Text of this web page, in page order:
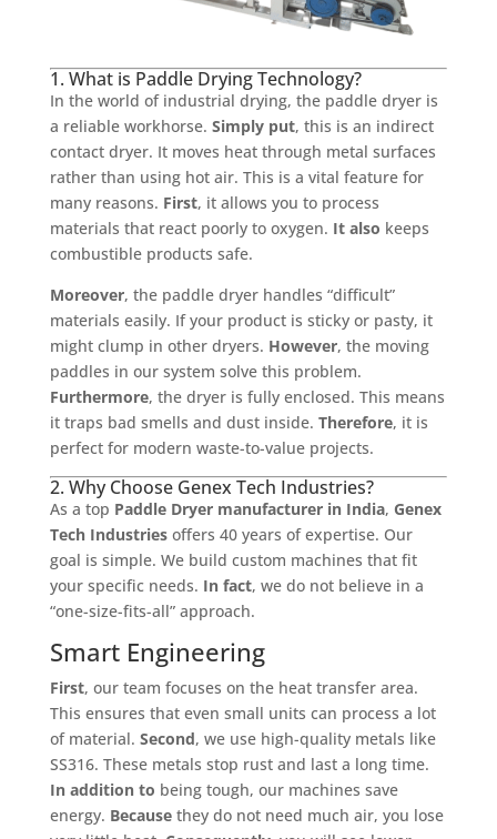
1. What is Paddle Drying Technology?
In the world of industrial drying, the paddle dryer is
a reliable workhorse. Simply put, this is an indirect
contact dryer. It moves heat through metal surfaces
rather than using hot air. This is a vital feature for
many reasons. First, it allows you to process
materials that react poorly to oxygen. It also keeps
combustible products safe.
Moreover, the paddle dryer handles “difficult”
materials easily. If your product is sticky or pasty, it
might clump in other dryers. However, the moving
paddles in our system solve this problem.
Furthermore, the dryer is fully enclosed. This means
it traps bad smells and dust inside. Therefore, it is
perfect for modern waste-to-value projects.
2. Why Choose Genex Tech Industries?
As a top Paddle Dryer manufacturer in India, Genex
Tech Industriesoffers 40 years of expertise. Our
goal is simple. We build custom machines that fit
your specific needs. In fact, we do not believe in a
“one-size-fits-all” approach.
Smart Engineering
First, our team focuses on the heat transfer area.
This ensures that even small units can process a lot
of material. Second, we use high-quality metals like
SS316. These metals stop rust and last a long time.
In addition to being tough, our machines save
energy. Becausethey do not need much air, you lose